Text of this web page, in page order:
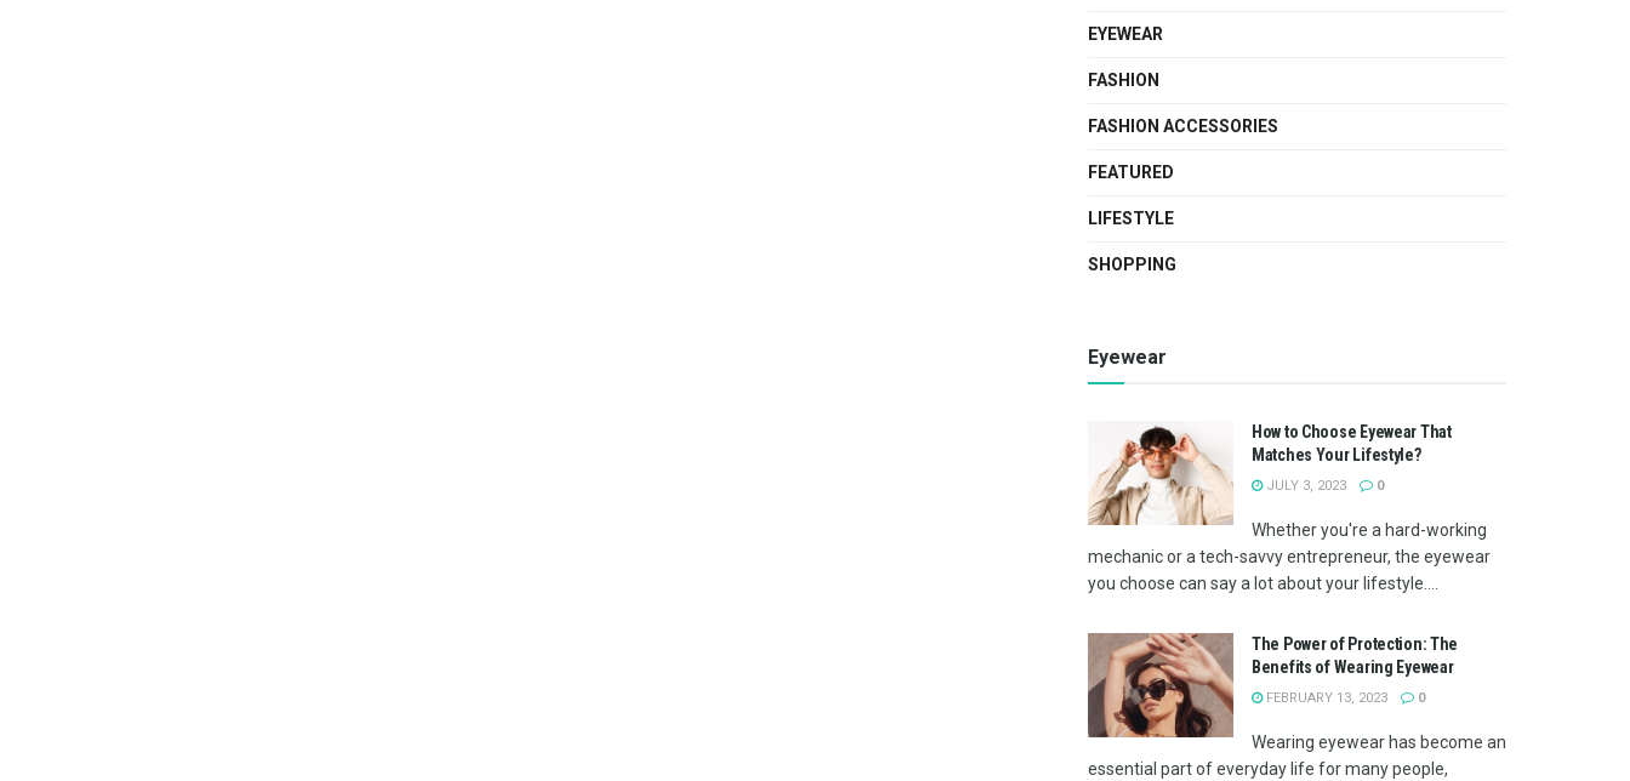
EYEWEAR
FASHION
FASHION ACCESSORIES
FEATURED
LIFESTYLE
SHOPPING
Eyewear
How to Choose Eyewear That
Matches Your Lifestyle?
JULY 3, 2023 0
Whether you're a hard-working
mechanic or a tech-savvy entrepreneur, the eyewear
you choose can say a lot about your lifestyle....
The Power of Protection: The
Benefits of Wearing Eyewear
FEBRUARY 13, 2023 0
Wearing eyewear has become an
essential part of everyday life for many people,